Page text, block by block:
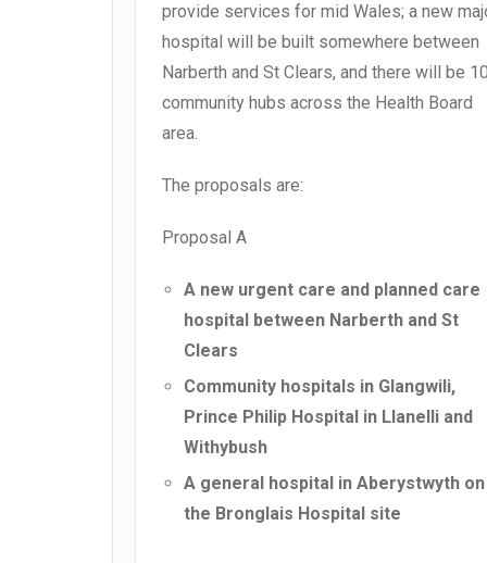
provide services for mid Wales; a new
hospital will be built somewhere between
Narberth and St Clears, and there will be
community hubs across the Health Board
area.
The proposals are:
Proposal A
A new urgent care and planned care
hospital between Narberth and St
Clears
Community hospitals in Glangwili,
Prince Philip Hospital in Llanelli and
Withybush
A general hospital in Aberystwyth on
the Bronglais Hospital site